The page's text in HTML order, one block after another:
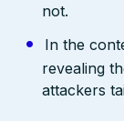
not.
In the
revealing
attackers